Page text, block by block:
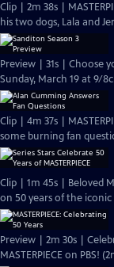
Clip | 2m 38s |
his two dogs, Lala and
Preview | 31s | Choose
Sunday, March 19 at 9/
Clip | 4m 37s |
some burning fan
Clip | 1m 45s | Beloved
on 50 years of the iconic
Preview | 2m 30s |
MASTERPIECE on PBS!